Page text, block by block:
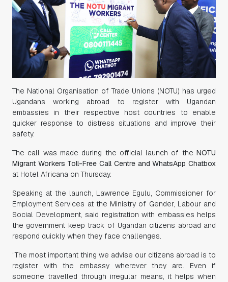
The National Organisation of Trade Unions (NOTU) has urged
Ugandans working abroad to register with Ugandan
embassies in their respective host countries to enable
quicker response to distress situations and improve their
safety.
The call was made during the official launch of the NOTU
Migrant Workers Toll-Free Call Centre and WhatsApp Chatbox
at Hotel Africana on Thursday.
Speaking at the launch, Lawrence Egulu, Commissioner for
Employment Services at the Ministry of Gender, Labour and
Social Development, said registration with embassies helps
the government keep track of Ugandan citizens abroad and
respond quickly when they face challenges.
“The most important thing we advise our citizens abroad is to
register with the embassy wherever they are. Even if
someone travelled through irregular means, it helps when